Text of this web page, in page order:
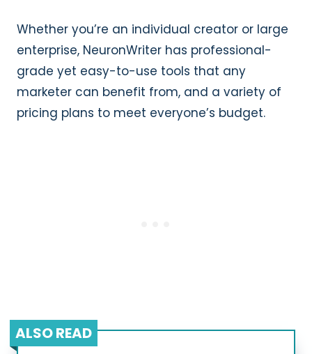
Whether you’re an individual creator or large
enterprise, NeuronWriter has professional-
grade yet easy-to-use tools that any
marketer can benefit from, and a variety of
pricing plans to meet everyone’s budget.
ALSO READ